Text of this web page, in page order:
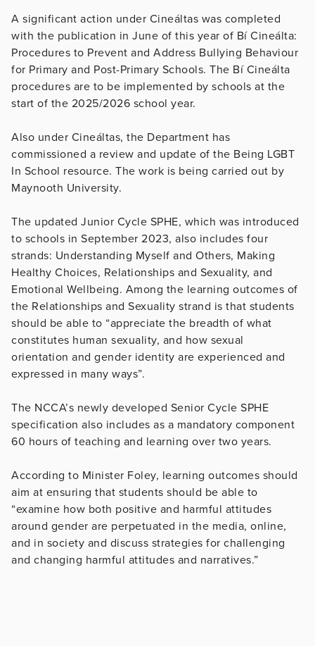
A significant action under Cineáltas was completed
with the publication in June of this year of Bí Cineálta:
Procedures to Prevent and Address Bullying Behaviour
for Primary and Post-Primary Schools. The Bí Cineálta
procedures are to be implemented by schools at the
start of the 2025/2026 school year.
Also under Cineáltas, the Department has
commissioned a review and update of the Being LGBT
In School resource. The work is being carried out by
Maynooth University.
The updated Junior Cycle SPHE, which was introduced
to schools in September 2023, also includes four
strands: Understanding Myself and Others, Making
Healthy Choices, Relationships and Sexuality, and
Emotional Wellbeing. Among the learning outcomes of
the Relationships and Sexuality strand is that students
should be able to “appreciate the breadth of what
constitutes human sexuality, and how sexual
orientation and gender identity are experienced and
expressed in many ways”.
The NCCA’s newly developed Senior Cycle SPHE
specification also includes as a mandatory component
60 hours of teaching and learning over two years.
According to Minister Foley, learning outcomes should
aim at ensuring that students should be able to
“examine how both positive and harmful attitudes
around gender are perpetuated in the media, online,
and in society and discuss strategies for challenging
and changing harmful attitudes and narratives.”